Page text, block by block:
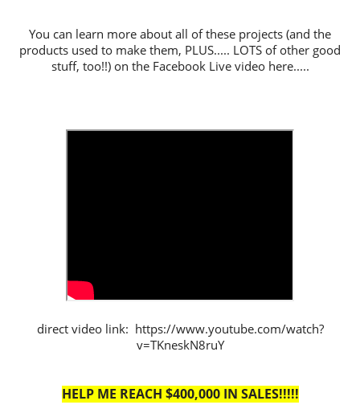
You can learn more about all of these projects (and the
products used to make them, PLUS..... LOTS of other good
stuff, too!!) on the Facebook Live video here.....
direct video link: https://www.youtube.com/watch?
v=TKneskN8ruY
HELP ME REACH $400,000 IN SALES!!!!!